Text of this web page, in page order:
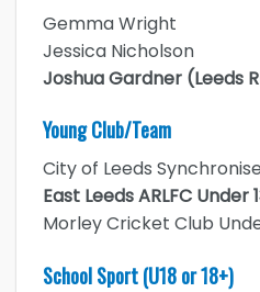
Gemma Wright
Jessica Nicholson
Joshua Gardner (Leeds
Young Club/Team
City of Leeds
East Leeds ARLFC Under
Morley Cricket Club
School Sport (U18 or 18+)